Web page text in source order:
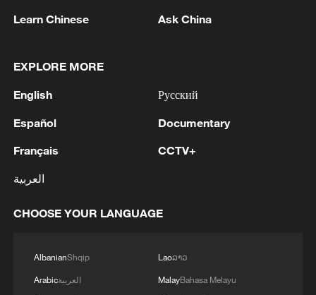
1 Zelenskyy's first official visit to Serbia strengthens
2
Debates on regulation arise after AI designs
HOUTHIS AND AFFILIATED 'MILITIAS'
Learn Chinese Ask China
EXPLORE MORE
English
Español
Français
العربية
Русский
Documentary
CCTV+
CHOOSE YOUR LANGUAGE
AlbanianShqip
Arabicالعربية
Laoລາວ
MalayBahasa Melayu